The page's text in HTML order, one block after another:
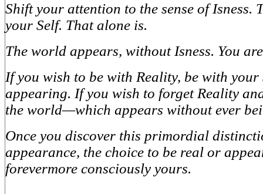
Shift your attention to the sense of Isness.
your Self. That alone is.
The world appears, without Isness. You
If you wish to be with Reality, be with
appearing. If you wish to forget Reality
the world—which appears without ever
Once you discover this primordial
appearance, the choice to be real or
forevermore consciously yours.